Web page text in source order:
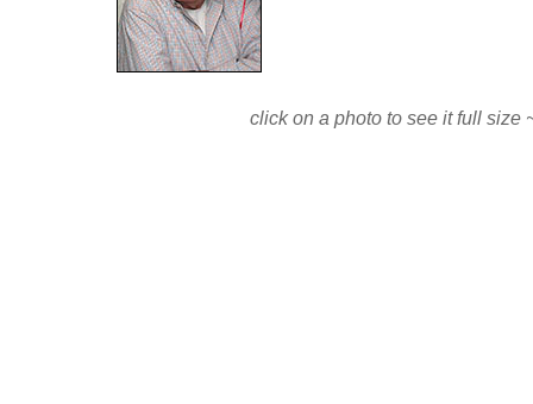
click on a photo to see it full size